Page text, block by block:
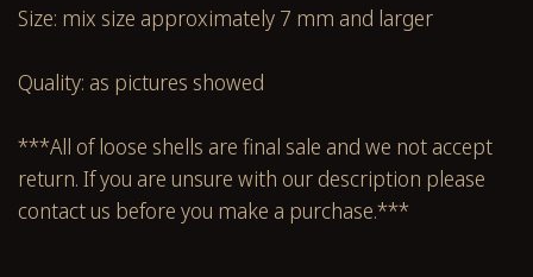
Size: mix size approximately 7 mm and larger
Quality: as pictures showed
***All of loose shells are final sale and we not accept
return. If you are unsure with our description please
contact us before you make a purchase.***